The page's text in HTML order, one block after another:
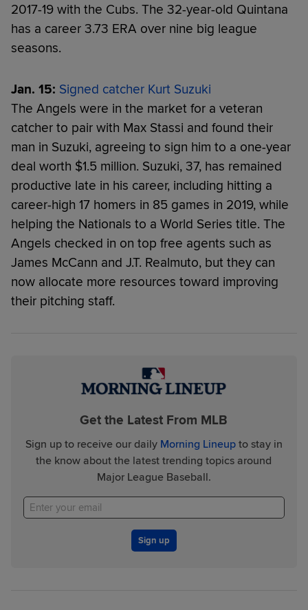
2017-19 with the Cubs. The 32-year-old Quintana
has a career 3.73 ERA over nine big league
seasons.
Jan. 15: Signed catcher Kurt Suzuki
The Angels were in the market for a veteran
catcher to pair with Max Stassi and found their
man in Suzuki, agreeing to sign him to a one-year
deal worth $1.5 million. Suzuki, 37, has remained
productive late in his career, including hitting a
career-high 17 homers in 85 games in 2019, while
helping the Nationals to a World Series title. The
Angels checked in on top free agents such as
James McCann and J.T. Realmuto, but they can
now allocate more resources toward improving
their pitching staff.
Get the Latest From MLB
Sign up to receive our daily Morning Lineupto stay in
the know about the latest trending topics around
Major League Baseball.
Sign up